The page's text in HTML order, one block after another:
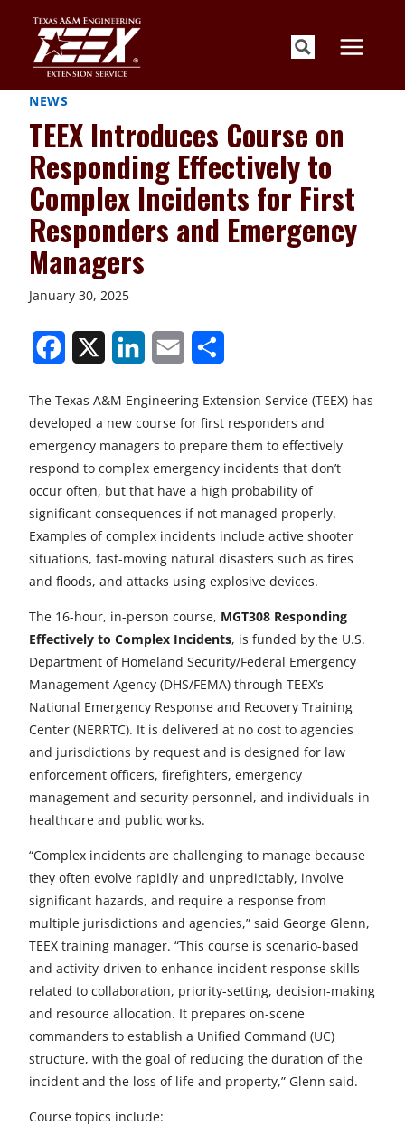
content
NEWS
TEEX Introduces Course on
Responding Effectively to
Complex Incidents for First
Responders and Emergency
Managers
January 30, 2025
r
e
t
o
F
a
c
e
b
o
o
k
r
e
t
o
X
a
r
e
t
o
L
n
k
e
d
I
n
a
r
e
t
o
E
a
i
l
r
e
t
o
u
n
d
e
f
i
n
e
The Texas A&M Engineering Extension Service (TEEX) has
developed a new course for first responders and
emergency managers to prepare them to effectively
respond to complex emergency incidents that don’t
occur often, but that have a high probability of
significant consequences if not managed properly.
Examples of complex incidents include active shooter
situations, fast-moving natural disasters such as fires
and floods, and attacks using explosive devices.
The 16-hour, in-person course, MGT308 Responding
Effectively to Complex Incidents, is funded by the U.S.
Department of Homeland Security/Federal Emergency
Management Agency (DHS/FEMA) through TEEX’s
National Emergency Response and Recovery Training
Center (NERRTC). It is delivered at no cost to agencies
and jurisdictions by request and is designed for law
enforcement officers, firefighters, emergency
management and security personnel, and individuals in
healthcare and public works.
“Complex incidents are challenging to manage because
they often evolve rapidly and unpredictably, involve
significant hazards, and require a response from
multiple jurisdictions and agencies,” said George Glenn,
TEEX training manager. “This course is scenario-based
and activity-driven to enhance incident response skills
related to collaboration, priority-setting, decision-making
and resource allocation. It prepares on-scene
commanders to establish a Unified Command (UC)
structure, with the goal of reducing the duration of the
incident and the loss of life and property,” Glenn said.
Course topics include: